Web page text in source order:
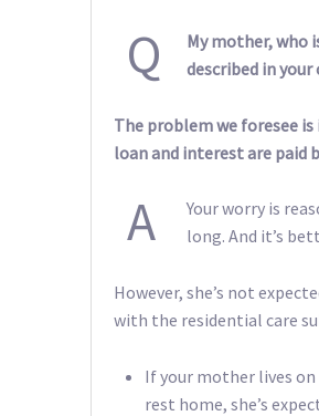
Q
My mother, who
described in
The problem we foresee
loan and interest are paid
A
Your worry is
long. And it’s
However, she’s not
with the residential care
If your mother lives on
rest home, she’s